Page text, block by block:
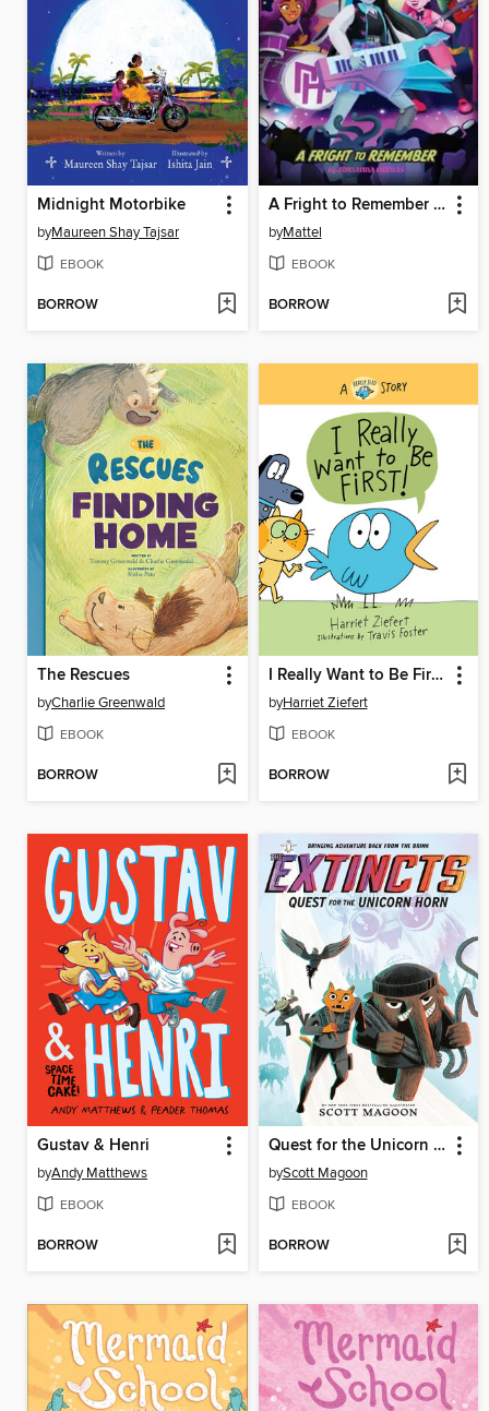
Midnight Motorbike
byMaureen Shay Tajsar
EBOOK
BORROW
A Fright to Remember (Monster High School Spirits #1)
byMattel
EBOOK
BORROW
The Rescues
byCharlie Greenwald
EBOOK
BORROW
I Really Want to Be First!
byHarriet Ziefert
EBOOK
BORROW
Gustav & Henri
byAndy Matthews
EBOOK
BORROW
Quest for the Unicorn Horn
byScott Magoon
EBOOK
BORROW